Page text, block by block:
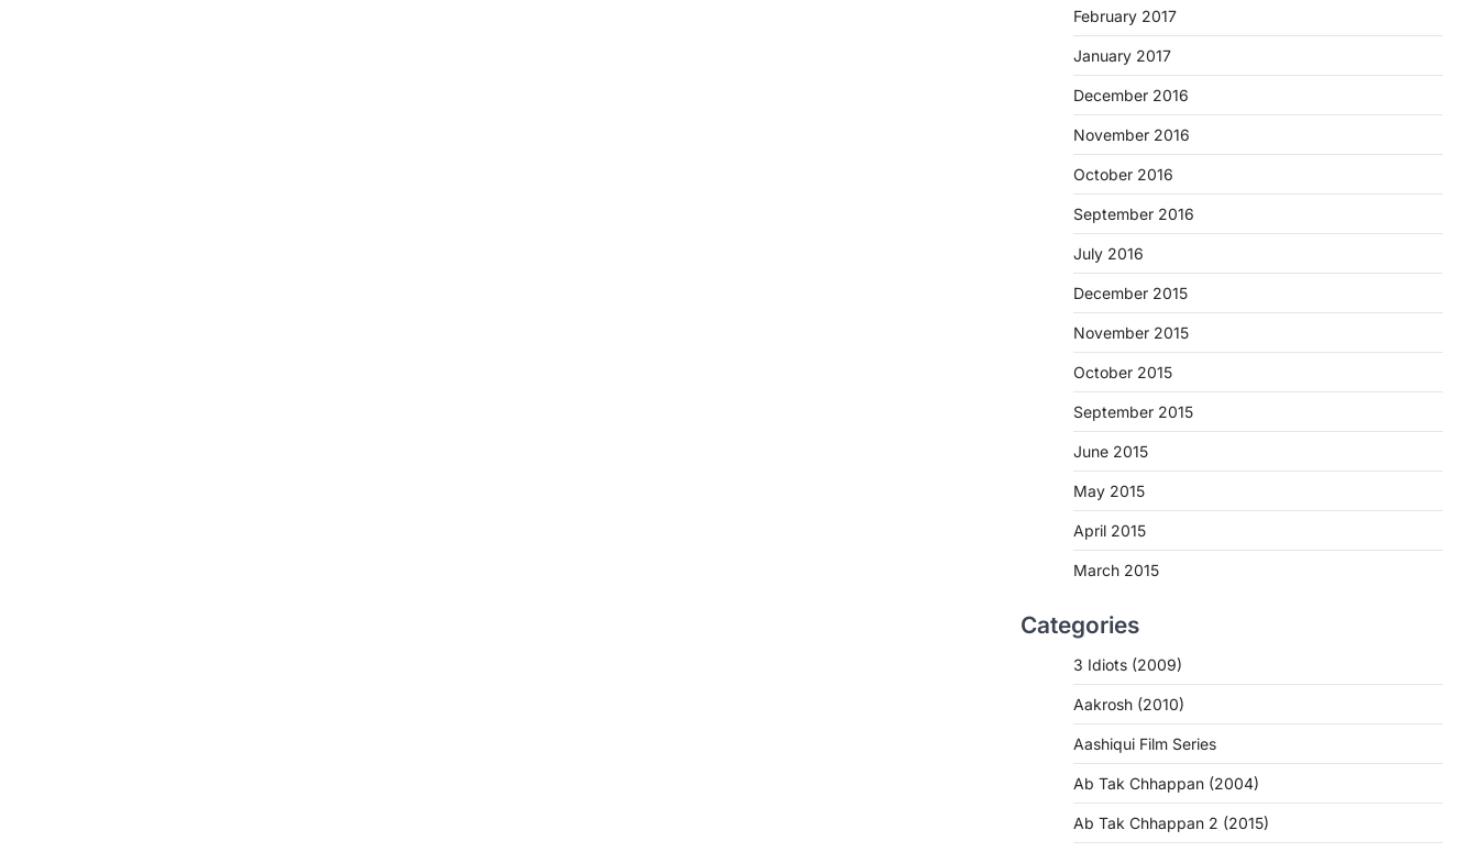
February 2017
January 2017
December 2016
November 2016
October 2016
September 2016
July 2016
December 2015
November 2015
October 2015
September 2015
June 2015
May 2015
April 2015
March 2015
Categories
3 Idiots (2009)
Aakrosh (2010)
Aashiqui Film Series
Ab Tak Chhappan (2004)
Ab Tak Chhappan 2 (2015)